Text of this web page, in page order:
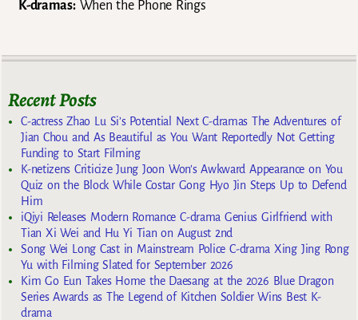
K-dramas:When the Phone Rings
Recent Posts
C-actress Zhao Lu Si’s Potential Next C-dramas The Adventures of
Jian Chou and As Beautiful as You Want Reportedly Not Getting
Funding to Start Filming
K-netizens Criticize Jung Joon Won’s Awkward Appearance on You
Quiz on the Block While Costar Gong Hyo Jin Steps Up to Defend
Him
iQiyi Releases Modern Romance C-drama Genius Girlfriend with
Tian Xi Wei and Hu Yi Tian on August 2nd
Song Wei Long Cast in Mainstream Police C-drama Xing Jing Rong
Yu with Filming Slated for September 2026
Kim Go Eun Takes Home the Daesang at the 2026 Blue Dragon
Series Awards as The Legend of Kitchen Soldier Wins Best K-
drama